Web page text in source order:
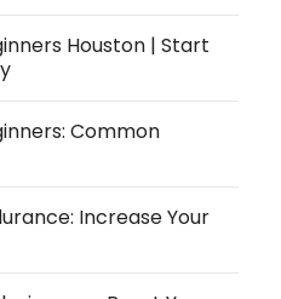
Houston | Start
Common
Increase Your